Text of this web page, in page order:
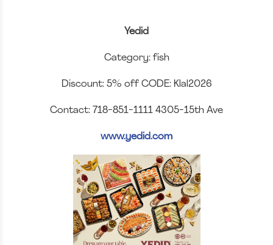
Yedid
Category: fish
Discount: 5% off CODE: Klal2026
Contact: 718-851-1111 4305-15th Ave
www.yedid.com